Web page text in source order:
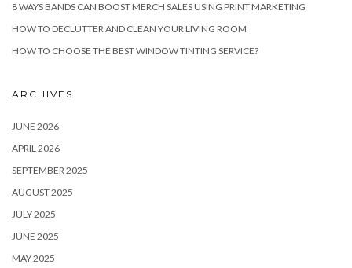
8 WAYS BANDS CAN BOOST MERCH SALES USING PRINT MARKETING
HOW TO DECLUTTER AND CLEAN YOUR LIVING ROOM
HOW TO CHOOSE THE BEST WINDOW TINTING SERVICE?
ARCHIVES
JUNE 2026
APRIL 2026
SEPTEMBER 2025
AUGUST 2025
JULY 2025
JUNE 2025
MAY 2025